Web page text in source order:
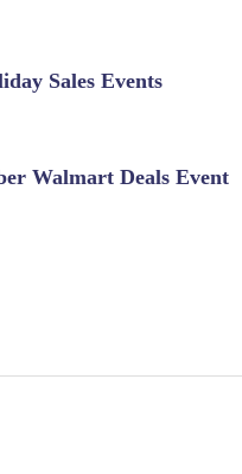
Sales Events
Walmart Deals Event